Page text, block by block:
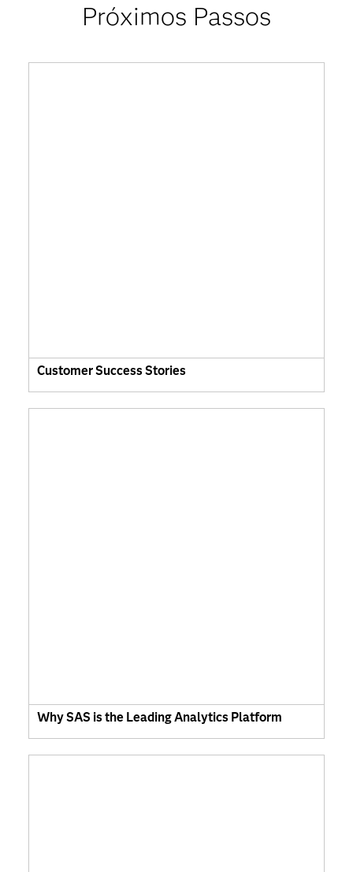
Próximos Passos
Customer Success Stories
Why SAS is the Leading Analytics Platform